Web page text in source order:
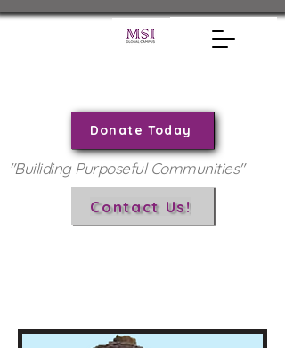
Donate Today
Contact Us!
"Builiding Purposeful Communities"